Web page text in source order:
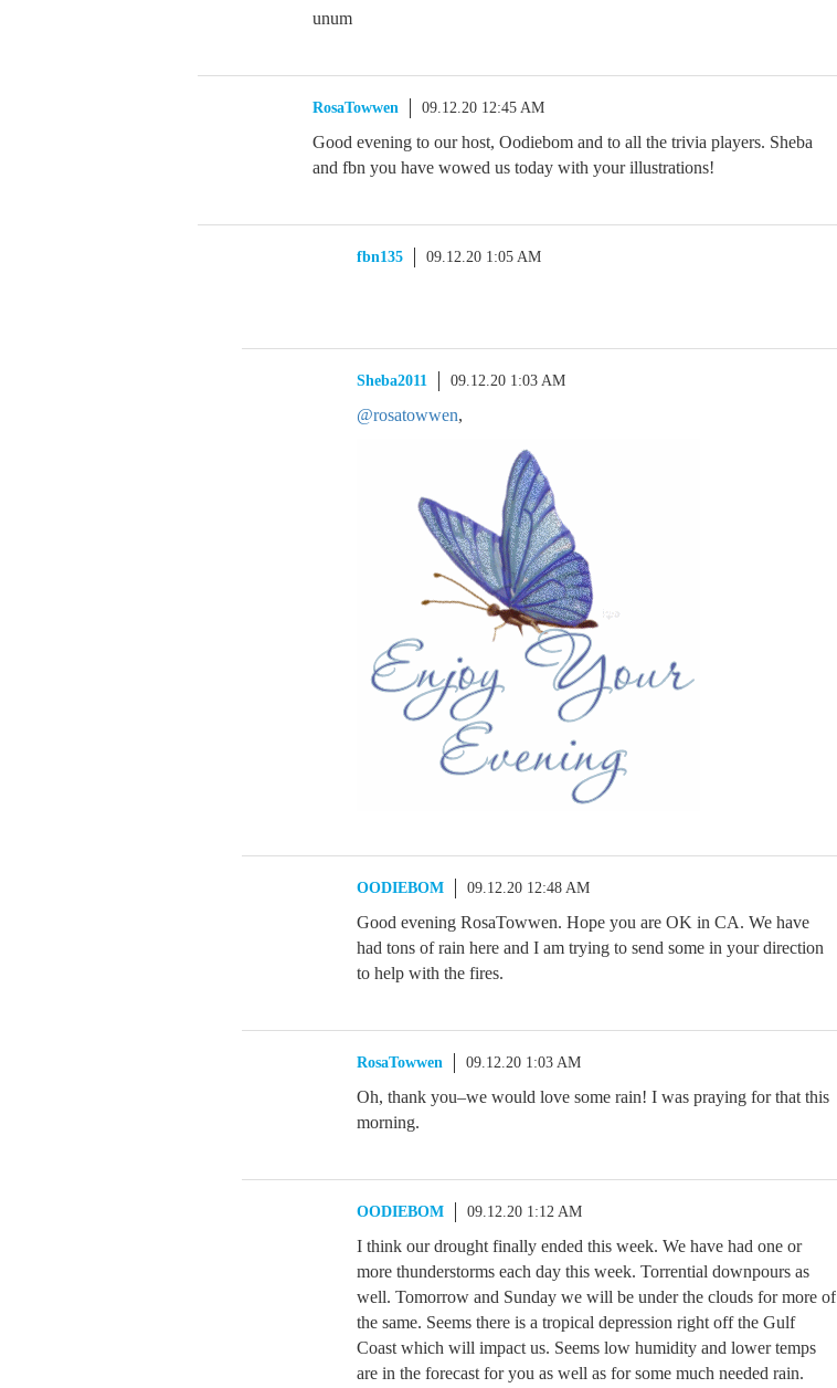
unum
RosaTowwen 09.12.20 12:45 AM
Good evening to our host, Oodiebom and to all the trivia players. Sheba
and fbn you have wowed us today with your illustrations!
fbn135 09.12.20 1:05 AM
Sheba2011 09.12.20 1:03 AM
@rosatowwen,
OODIEBOM 09.12.20 12:48 AM
Good evening RosaTowwen. Hope you are OK in CA. We have
had tons of rain here and I am trying to send some in your direction
to help with the fires.
RosaTowwen 09.12.20 1:03 AM
Oh, thank you–we would love some rain! I was praying for that this
morning.
OODIEBOM 09.12.20 1:12 AM
I think our drought finally ended this week. We have had one or
more thunderstorms each day this week. Torrential downpours as
well. Tomorrow and Sunday we will be under the clouds for more of
the same. Seems there is a tropical depression right off the Gulf
Coast which will impact us. Seems low humidity and lower temps
are in the forecast for you as well as for some much needed rain.